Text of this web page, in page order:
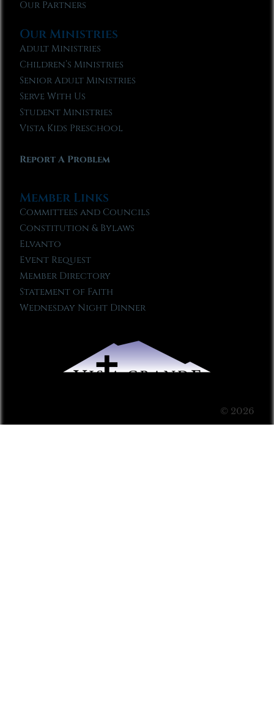
Our Partners
Our Ministries
Adult Ministries
Children’s Ministries
Senior Adult Ministries
Serve With Us
Student Ministries
Vista Kids Preschool
Report A Problem
Member Links
Committees and Councils
Constitution & Bylaws
Elvanto
Event Request
Member Directory
Statement of Faith
Wednesday Night Dinner
© 2026